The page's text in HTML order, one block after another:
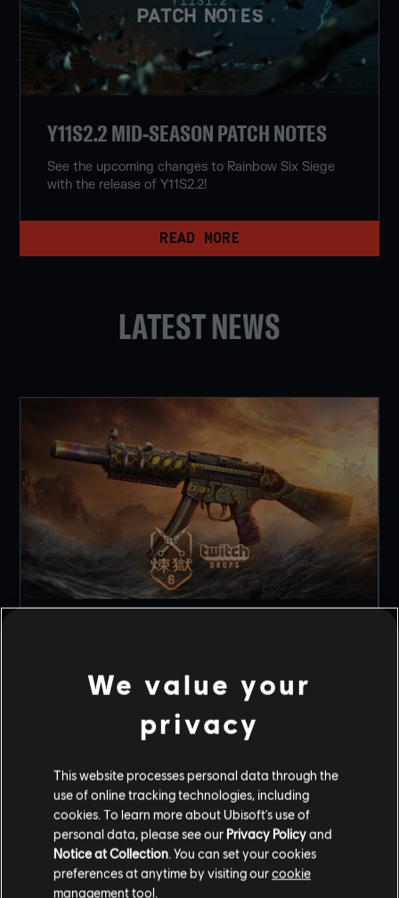
Y11S2.2 MID-SEASON PATCH NOTES
See the upcoming changes to Rainbow Six Siege
with the release of Y11S2.2!
READ MORE
LATEST NEWS
Celebrate the launch of Rengoku with an exclusive
MP5SD Weapon skin!
1OF3
ALL NEWS
We value your
privacy
This website processes personal data through the
use of online tracking technologies, including
cookies. To learn more about Ubisoft's use of
personal data, please see our Privacy Policyand
Notice at Collection. You can set your cookies
preferences at anytime by visiting ourcookie
management tool.